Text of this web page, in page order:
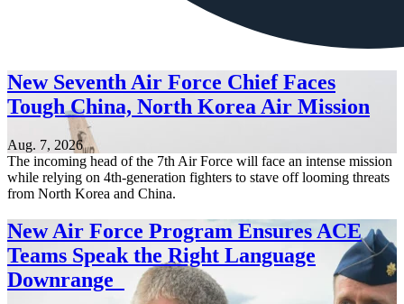
New Seventh Air Force Chief Faces
Tough China, North Korea Air Mission
Aug. 7, 2026
The incoming head of the 7th Air Force will face an intense mission
while relying on 4th-generation fighters to stave off looming threats
from North Korea and China.
New Air Force Program Ensures ACE
Teams Speak the Right Language
Downrange